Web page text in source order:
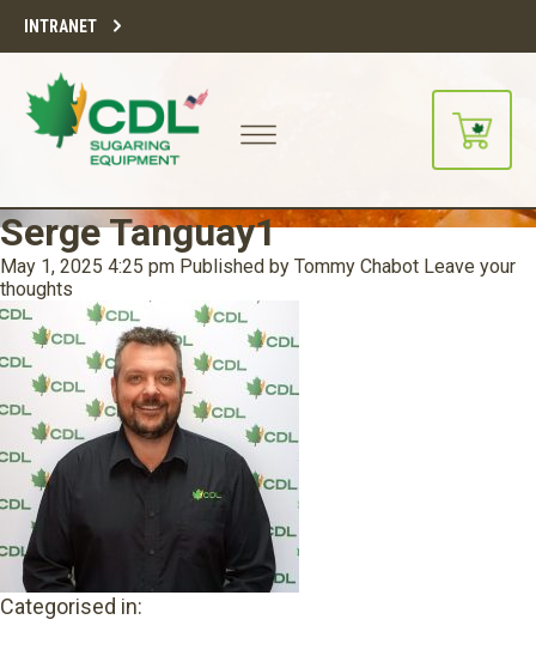
INTRANET
Serge Tanguay1
May 1, 2025 4:25 pm Published by Tommy Chabot Leave your
thoughts
Categorised in: